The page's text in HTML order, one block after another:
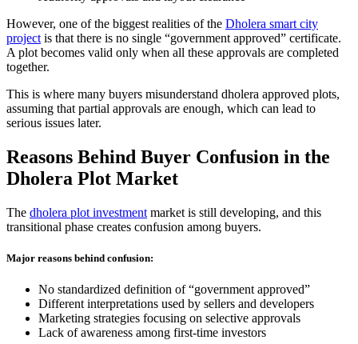
However, one of the biggest realities of the Dholera smart city
project is that there is no single “government approved” certificate.
A plot becomes valid only when all these approvals are completed
together.
This is where many buyers misunderstand dholera approved plots,
assuming that partial approvals are enough, which can lead to
serious issues later.
Reasons Behind Buyer Confusion in the
Dholera Plot Market
The dholera plot investment market is still developing, and this
transitional phase creates confusion among buyers.
Major reasons behind confusion:
No standardized definition of “government approved”
Different interpretations used by sellers and developers
Marketing strategies focusing on selective approvals
Lack of awareness among first-time investors